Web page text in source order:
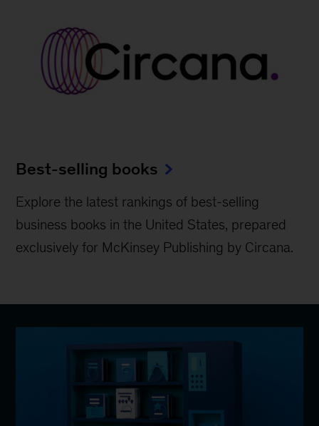
Best-selling books
Explore the latest rankings of best-selling
business books in the United States, prepared
exclusively for McKinsey Publishing by Circana.